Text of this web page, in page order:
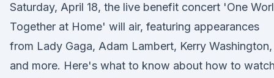
Saturday, April 18, the live benefit concert 'One
Together at Home' will air, featuring appearances
from Lady Gaga, Adam Lambert, Kerry Washington,
and more. Here's what to know about how to watch